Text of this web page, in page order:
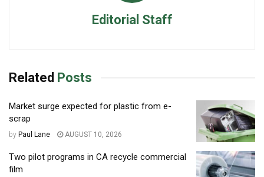
Editorial Staff
Related Posts
Market surge expected for plastic from e-
scrap
by Paul Lane AUGUST 10, 2026
Two pilot programs in CA recycle commercial
film